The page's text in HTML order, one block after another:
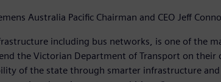
Australia Pacific Chairman and CEO Jeff
including bus networks, is one of the
the Victorian Department of Transport on
of the state through smarter infrastructure and